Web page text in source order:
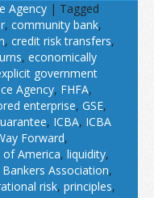
Agency | Tagged
, community bank,
, credit risk transfers,
, economically
government
Agency, FHFA,
enterprise, GSE,
, ICBA, ICBA
Forward,
America, liquidity,
Association,
risk, principles,